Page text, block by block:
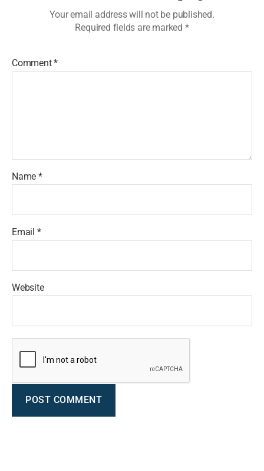
Your email address will not be published.
Required fields are marked *
Comment*
Name *
Email *
Website